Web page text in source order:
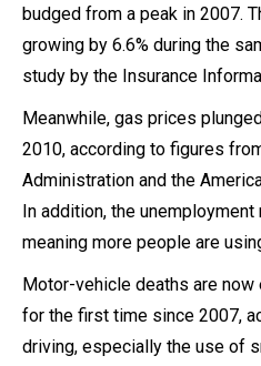
budged from a peak in 2007.
growing by 6.6% during the
study by the Insurance
Meanwhile, gas prices
2010, according to figures
Administration and the
In addition, the unemployment
meaning more people are
Motor-vehicle deaths are
for the first time since 2007,
driving, especially the use of